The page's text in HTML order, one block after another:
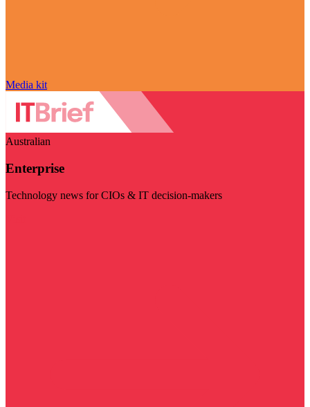
Media kit
Australian
Enterprise
Technology news for CIOs & IT decision-makers